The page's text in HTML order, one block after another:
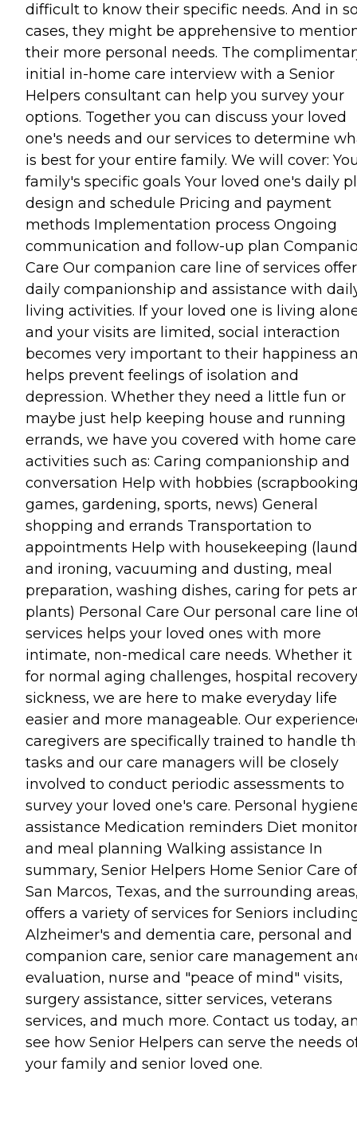
difficult to know their specific needs. And in
cases, they might be apprehensive to
their more personal needs. The
initial in-home care interview with a Senior
Helpers consultant can help you survey your
options. Together you can discuss your loved
one's needs and our services to determine
is best for your entire family. We will cover:
family's specific goals Your loved one's daily
design and schedule Pricing and payment
methods Implementation process Ongoing
communication and follow-up plan
Care Our companion care line of services
daily companionship and assistance with
living activities. If your loved one is living
and your visits are limited, social interaction
becomes very important to their happiness
helps prevent feelings of isolation and
depression. Whether they need a little fun or
maybe just help keeping house and running
errands, we have you covered with home care
activities such as: Caring companionship and
conversation Help with hobbies
games, gardening, sports, news) General
shopping and errands Transportation to
appointments Help with housekeeping
and ironing, vacuuming and dusting, meal
preparation, washing dishes, caring for pets
plants) Personal Care Our personal care line
services helps your loved ones with more
intimate, non-medical care needs. Whether it
for normal aging challenges, hospital
sickness, we are here to make everyday life
easier and more manageable. Our
caregivers are specifically trained to handle
tasks and our care managers will be closely
involved to conduct periodic assessments to
survey your loved one's care. Personal
assistance Medication reminders Diet
and meal planning Walking assistance In
summary, Senior Helpers Home Senior Care of
San Marcos, Texas, and the surrounding
offers a variety of services for Seniors
Alzheimer's and dementia care, personal and
companion care, senior care management
evaluation, nurse and "peace of mind" visits,
surgery assistance, sitter services, veterans
services, and much more. Contact us today,
see how Senior Helpers can serve the needs
your family and senior loved one.